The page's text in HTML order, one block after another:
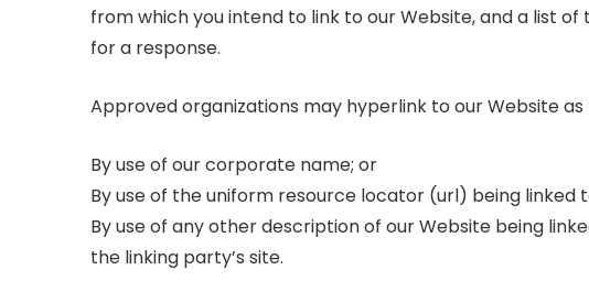
from which you intend to link to our Website, and a list of
for a response.
Approved organizations may hyperlink to our Website as
By use of our corporate name; or
By use of the uniform resource locator (url) being linked
By use of any other description of our Website being
the linking party’s site.